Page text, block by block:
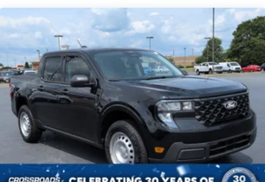
Perimeter/Approach Lights
Privacy Glass
Regular Box Style
Steel Spare Wheel
Tailgate Rear Cargo Access
Tailgate/Rear Door Lock Included w/Power Door Locks
Tires: LT275/65Rx18E BSW A/S -inc: Spare may not
be the same as road tire
Variable Intermittent Wipers
Wheels w/Hub Covers
Wheels: 18" Sparkle Silver Painted Cast Aluminum